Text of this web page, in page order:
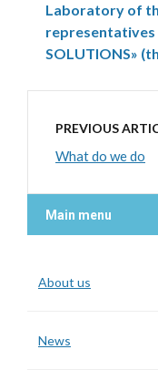
Laboratory of
representatives
SOLUTIONS»
PREVIOUS
What do we do
Main menu
About us
News